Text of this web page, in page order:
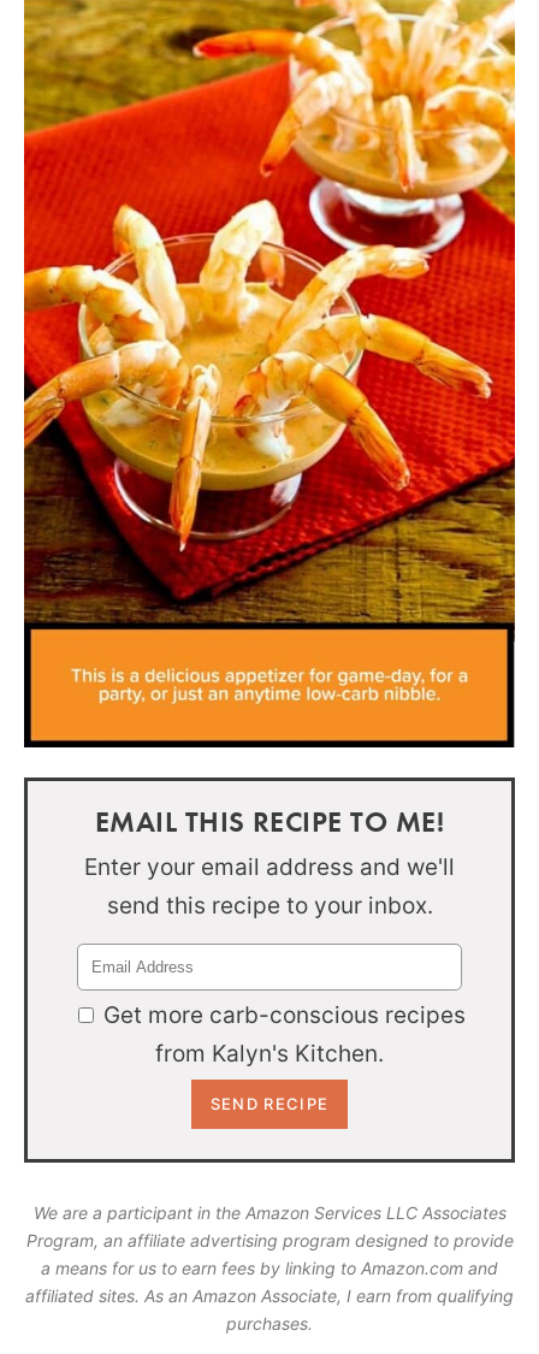
EMAIL THIS RECIPE TO ME!
Enter your email address and we'll
send this recipe to your inbox.
Get more carb-conscious recipes
from Kalyn's Kitchen.
We are a participant in the Amazon Services LLC Associates
Program, an affiliate advertising program designed to provide
a means for us to earn fees by linking to Amazon.com and
affiliated sites. As an Amazon Associate, I earn from qualifying
purchases.